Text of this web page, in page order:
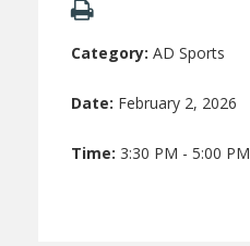
Category: AD Sports
Date: February 2, 2026
Time: 3:30 PM - 5:00 PM